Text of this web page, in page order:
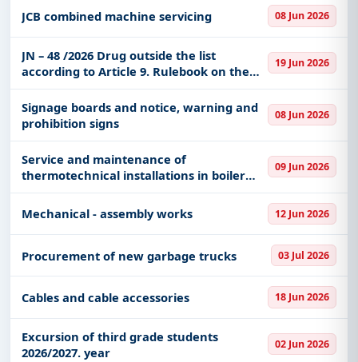
JCB combined machine servicing 08 Jun 2026
JN – 48 /2026 Drug outside the list
according to Article 9. Rulebook on the
content and scope of the right to health
care from compulsory health insurance
and on participation fo
19 Jun 2026
Signage boards and notice, warning and
prohibition signs
08 Jun 2026
Service and maintenance of
thermotechnical installations in boiler
rooms and substations (steam and hot
water) at UKCV and GAK facilities
09 Jun 2026
Mechanical - assembly works 12 Jun 2026
Procurement of new garbage trucks 03 Jul 2026
Cables and cable accessories 18 Jun 2026
Excursion of third grade students
2026/2027. year
02 Jun 2026